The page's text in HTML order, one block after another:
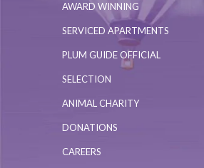
AWARD WINNING
SERVICED APARTMENTS
PLUM GUIDE OFFICIAL
SELECTION
ANIMAL CHARITY
DONATIONS
CAREERS